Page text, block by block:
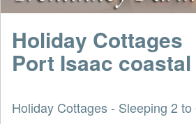
Holiday Cottages
Port Isaac
Holiday Cottages - Sleeping 2